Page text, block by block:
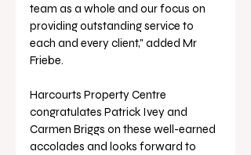
team as a whole and our focus on
providing outstanding service to
each and every client," added Mr
Friebe.
Harcourts Property Centre
congratulates Patrick Ivey and
Carmen Briggs on these well-earned
accolades and looks forward to